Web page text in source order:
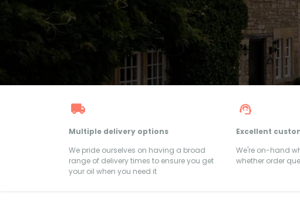
Multiple delivery options
We pride ourselves on having a broad
range of delivery times to ensure you get
your oil when you need it
Excellent
We're on-hand
whether order